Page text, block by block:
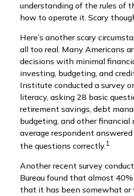
understanding of the rules of
how to operate it. Scary
Here’s another scary
all too real. Many Americans
decisions with minimal
investing, budgeting, and
Institute conducted a survey
literacy, asking 28 basic
retirement savings, debt
budgeting, and other financial
average respondent
the questions correctly.1
Another recent survey
Bureau found that almost
that it has been somewhat or